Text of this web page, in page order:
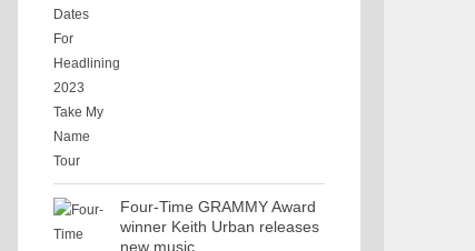
Four-Time GRAMMY Award
winner Keith Urban releases
new music